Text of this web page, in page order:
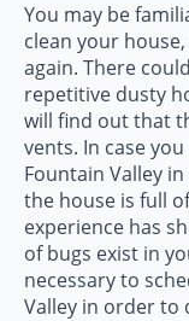
You may be
clean your
again. There
repetitive dusty
will find out that
vents. In case
Fountain Valley
the house is full
experience has
of bugs exist in
necessary to
Valley in order to